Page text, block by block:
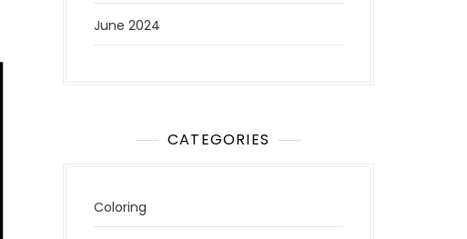
June 2024
CATEGORIES
Coloring